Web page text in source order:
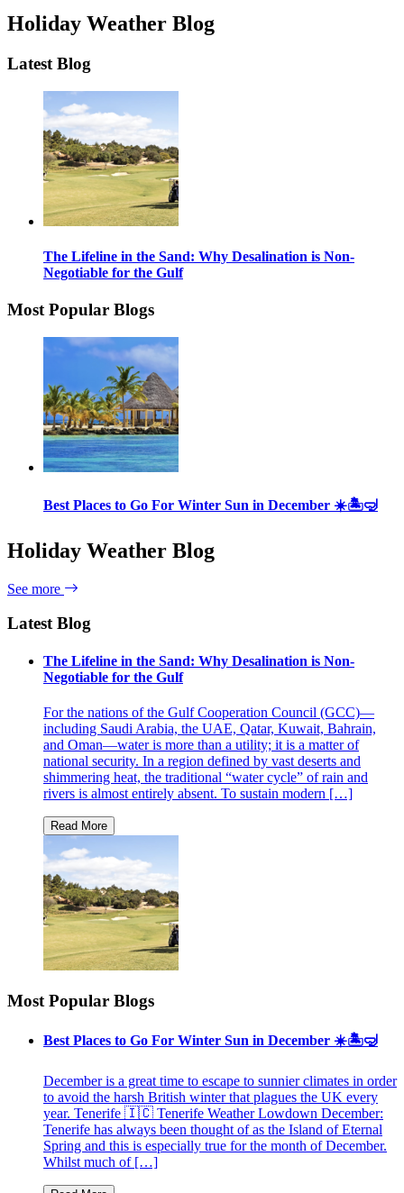
Holiday Weather Blog
Latest Blog
The Lifeline in the Sand: Why Desalination is Non-
Negotiable for the Gulf
Most Popular Blogs
Best Places to Go For Winter Sun in December ☀️🏝🤿
Holiday Weather Blog
See more
Latest Blog
The Lifeline in the Sand: Why Desalination is Non-
Negotiable for the Gulf
For the nations of the Gulf Cooperation Council (GCC)—
including Saudi Arabia, the UAE, Qatar, Kuwait, Bahrain,
and Oman—water is more than a utility; it is a matter of
national security. In a region defined by vast deserts and
shimmering heat, the traditional “water cycle” of rain and
rivers is almost entirely absent. To sustain modern […]
Most Popular Blogs
Best Places to Go For Winter Sun in December ☀️🏝🤿
December is a great time to escape to sunnier climates in order
to avoid the harsh British winter that plagues the UK every
year. Tenerife 🇮🇨 Tenerife Weather Lowdown December:
Tenerife has always been thought of as the Island of Eternal
Spring and this is especially true for the month of December.
Whilst much of […]